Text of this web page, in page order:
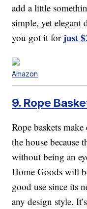
add a little
simple, yet elegant
you got it for just
Amazon
9. Rope
Rope baskets
the house because
without being an
Home Goods will
good use since its
any design style.